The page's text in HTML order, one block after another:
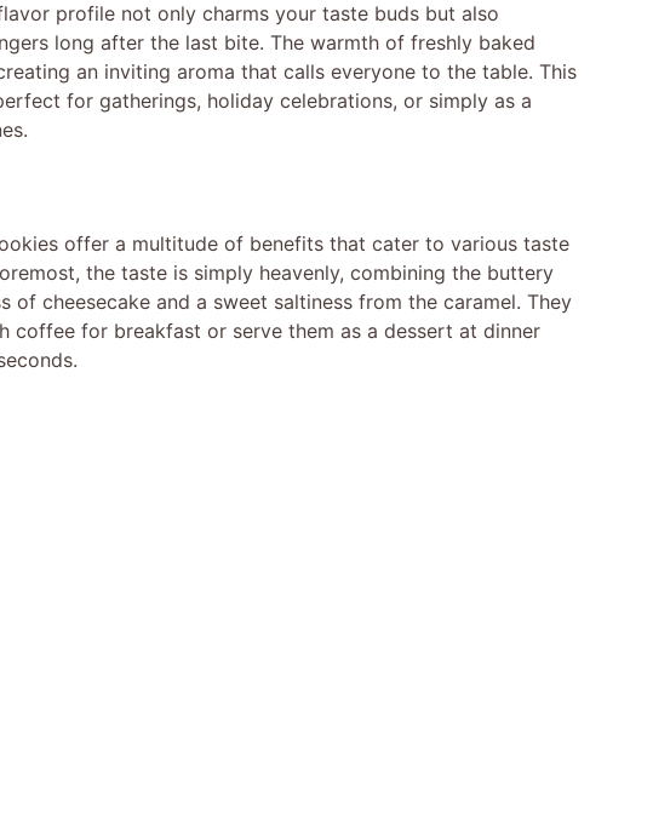
profile not only charms your taste buds but also
long after the last bite. The warmth of freshly baked
an inviting aroma that calls everyone to the table. This
for gatherings, holiday celebrations, or simply as a
offer a multitude of benefits that cater to various taste
the taste is simply heavenly, combining the buttery
cheesecake and a sweet saltiness from the caramel. They
coffee for breakfast or serve them as a dessert at dinner